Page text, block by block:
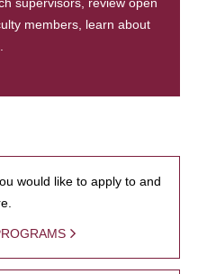
members, learn about
would like to apply to and